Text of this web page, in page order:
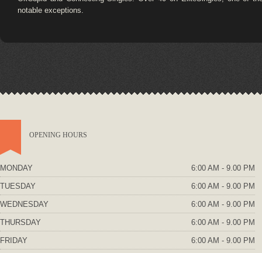
notable exceptions.
OPENING HOURS
MONDAY 6:00 AM - 9.00 PM
TUESDAY 6:00 AM - 9.00 PM
WEDNESDAY 6:00 AM - 9.00 PM
THURSDAY 6:00 AM - 9.00 PM
FRIDAY 6:00 AM - 9.00 PM